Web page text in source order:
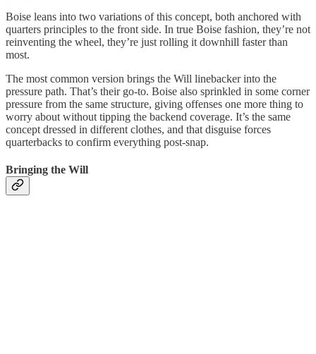
Boise leans into two variations of this concept, both anchored with
quarters principles to the front side. In true Boise fashion, they’re not
reinventing the wheel, they’re just rolling it downhill faster than
most.
The most common version brings the Will linebacker into the
pressure path. That’s their go-to. Boise also sprinkled in some corner
pressure from the same structure, giving offenses one more thing to
worry about without tipping the backend coverage. It’s the same
concept dressed in different clothes, and that disguise forces
quarterbacks to confirm everything post-snap.
Bringing the Will